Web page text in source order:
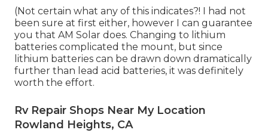
(Not certain what any of this indicates?! I had not
been sure at first either, however I can guarantee
you that AM Solar does. Changing to lithium
batteries complicated the mount, but since
lithium batteries can be drawn down dramatically
further than lead acid batteries, it was definitely
worth the effort.
Rv Repair Shops Near My Location
Rowland Heights, CA